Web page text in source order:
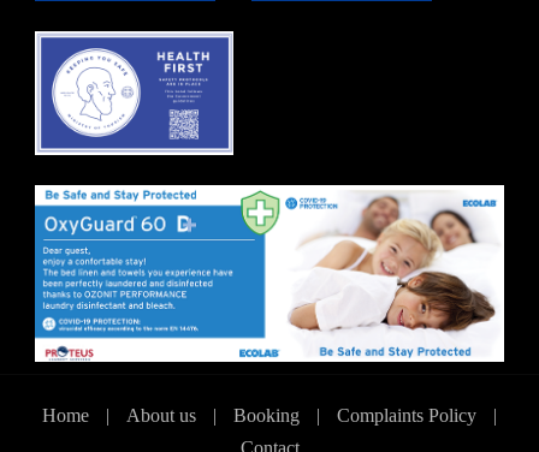
Home | About us | Booking | Complaints Policy
|
Contact